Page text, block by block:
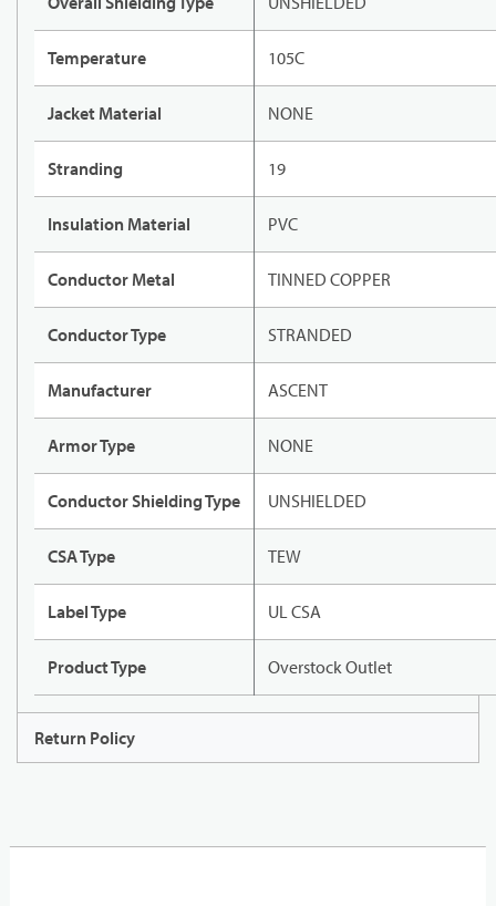
Temperature 105C
Jacket Material NONE
Stranding 19
Insulation Material PVC
Conductor Metal TINNED COPPER
Conductor Type STRANDED
Manufacturer ASCENT
Armor Type NONE
Conductor Shielding Type UNSHIELDED
CSA Type TEW
Label Type UL CSA
Product Type Overstock Outlet
Return Policy